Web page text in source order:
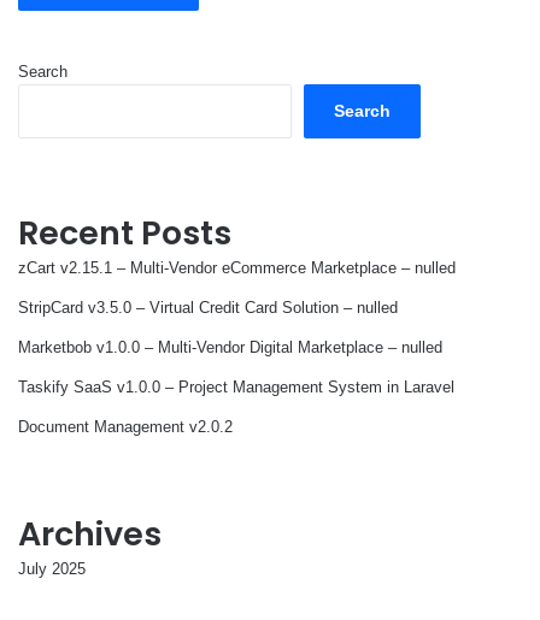
Search
Search
Recent Posts
zCart v2.15.1 – Multi-Vendor eCommerce Marketplace – nulled
StripCard v3.5.0 – Virtual Credit Card Solution – nulled
Marketbob v1.0.0 – Multi-Vendor Digital Marketplace – nulled
Taskify SaaS v1.0.0 – Project Management System in Laravel
Document Management v2.0.2
Archives
July 2025